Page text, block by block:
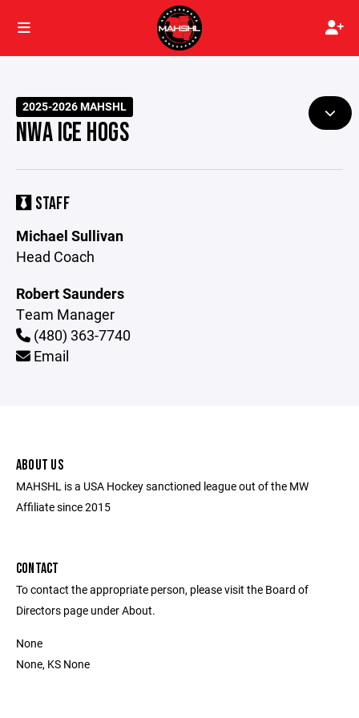
2025-2026 MAHSHL
NWA ICE HOGS
STAFF
Michael Sullivan
Head Coach
Robert Saunders
Team Manager
(480) 363-7740
Email
ABOUT US
MAHSHL is a USA Hockey sanctioned league out of the MW
Affiliate since 2015
CONTACT
To contact the appropriate person, please visit the Board of
Directors page under About.
None
None, KS None